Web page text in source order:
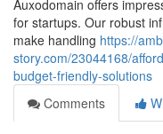
Auxodomain offers
for startups. Our robust
make handling https://
story.com/23044168/
budget-friendly-solutions
Comments